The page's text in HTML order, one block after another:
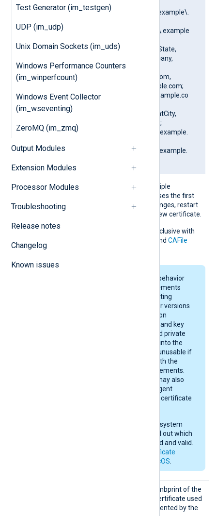
Test Generator (im_testgen)
UDP (im_udp)
Unix Domain Sockets (im_uds)
Windows Performance Counters
(im_winperfcount)
Windows Event Collector
(im_wseventing)
ZeroMQ (im_zmq)
Output Modules
Extension Modules
Processor Modules
Troubleshooting
Release notes
Changelog
Known issues
matching pattern
[DN=CN=SERVER01\.example\.
SAN=DNS:SERVER01\.example
[SUBJECT=US, ClientState,
ClientCity, ClientCompany,
ClientUnit,
SERVER01.example.com,
CN=SERVER01.example.com;
DN=CN=SERVER01.example.co
OU=ClientUnit, L=ClientCity,
ST=ClientState, C=US;
SAN=DNS:SERVER01.example.
DNS:www.SERVER01.example.
If the pattern matches multiple
certificates, NXLog Agent uses the first
match. If the certificate changes, restart
NXLog Agent to apply the new certificate.
This directive is mutually exclusive with
, and CAFile
On macOS, keychain behavior
and certificate requirements
depend on your operating
system version. Newer versions
enforce stricter rules on
certificate algorithms and key
sizes. A certificate and private
key may be imported into the
keychain, yet remain unusable if
they do not comply with the
current macOS requirements.
After importing, you may also
need to give NXLog Agent
permission to use the certificate
Check your operating system
documentation to find out which
certificates are trusted and valid.
Apple’s certificate
requirements for macOS
Set this directive to the thumbprint of the
Certificate Authority (CA) certificate used
to verify the certificate presented by the